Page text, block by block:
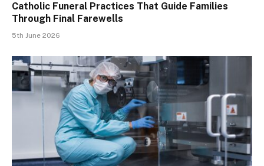
Catholic Funeral Practices That Guide Families
Through Final Farewells
5th June 2026